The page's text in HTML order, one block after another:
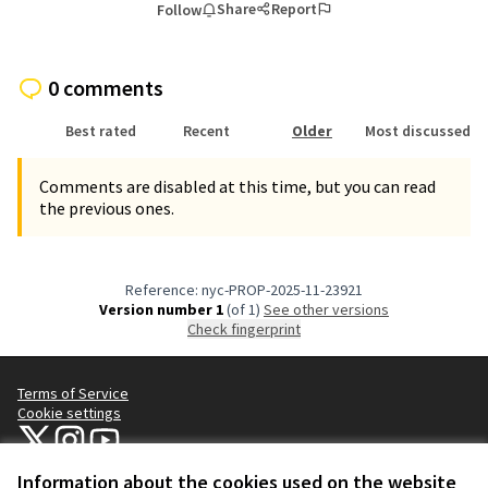
Information about the cookies used on the website
Follow Share Report
0 comments
Best rated Recent Older Most discussed
Comments are disabled at this time, but you can read
the previous ones.
Reference: nyc-PROP-2025-11-23921
Version number 1(of 1)
see other versions
Check fingerprint
Terms of Service
Cookie settings
NYC Civic Engagement Commission (CEC) at X
NYC Civic Engagement Commission (CEC) at Instagram
NYC Civic Engagement Commission (CEC) at YouTube